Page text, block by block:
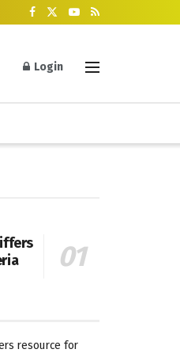
Login
resource for